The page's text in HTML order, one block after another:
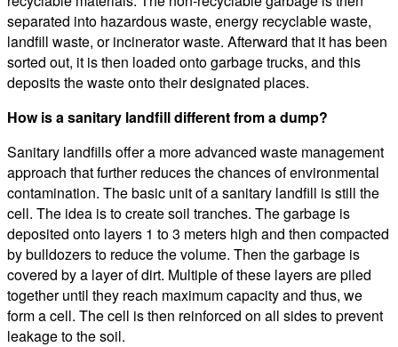
separated into hazardous waste, energy recyclable waste,
landfill waste, or incinerator waste. Afterward that it has been
sorted out, it is then loaded onto garbage trucks, and this
deposits the waste onto their designated places.
How is a sanitary landfill different from a dump?
Sanitary landfills offer a more advanced waste management
approach that further reduces the chances of environmental
contamination. The basic unit of a sanitary landfill is still the
cell. The idea is to create soil tranches. The garbage is
deposited onto layers 1 to 3 meters high and then compacted
by bulldozers to reduce the volume. Then the garbage is
covered by a layer of dirt. Multiple of these layers are piled
together until they reach maximum capacity and thus, we
form a cell. The cell is then reinforced on all sides to prevent
leakage to the soil.